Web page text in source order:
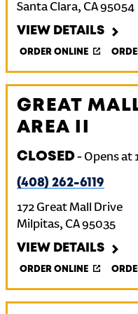
Santa Clara, CA95054
VIEW DETAILS
ORDER ONLINE
GREAT
AREA II
CLOSED- Opens at
(408) 262-6119
172 Great Mall Drive
Milpitas, CA95035
VIEW DETAILS
ORDER ONLINE